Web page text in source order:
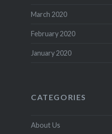
March 2020
February 2020
January 2020
CATEGORIES
About Us